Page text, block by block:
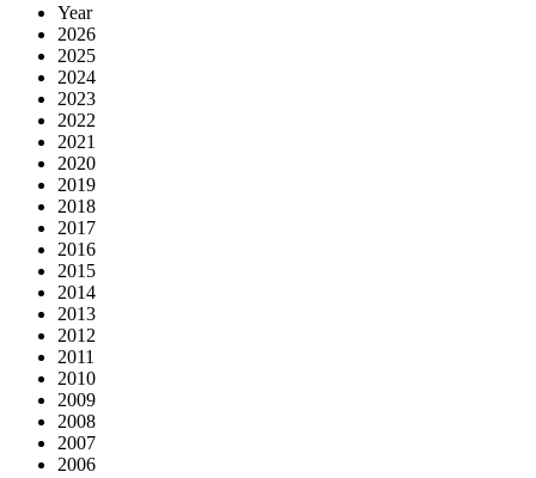
Year
2026
2025
2024
2023
2022
2021
2020
2019
2018
2017
2016
2015
2014
2013
2012
2011
2010
2009
2008
2007
2006